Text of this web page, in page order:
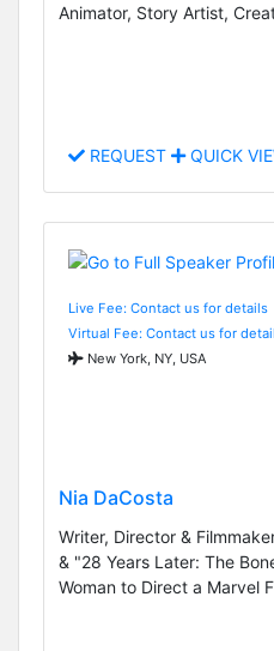
Animator, Story Artist,
REQUEST QUICK
Live Fee: Contact us for details
Virtual Fee: Contact us for
New York, NY, USA
Nia DaCosta
Writer, Director &
& "28 Years Later: The
Woman to Direct a Marvel